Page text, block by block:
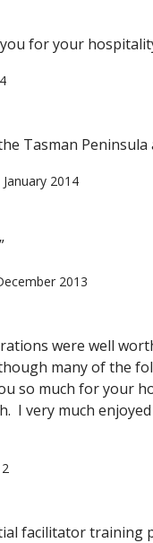
for your
Tasman
2014
2013
were well
many of the
so much for your
I very much
facilitator training